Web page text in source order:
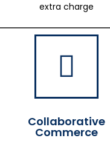
extra charge
Collaborative
Commerce